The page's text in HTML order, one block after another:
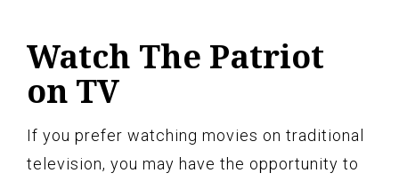
Watch The Patriot
on TV
If you prefer watching movies on traditional
television, you may have the opportunity to